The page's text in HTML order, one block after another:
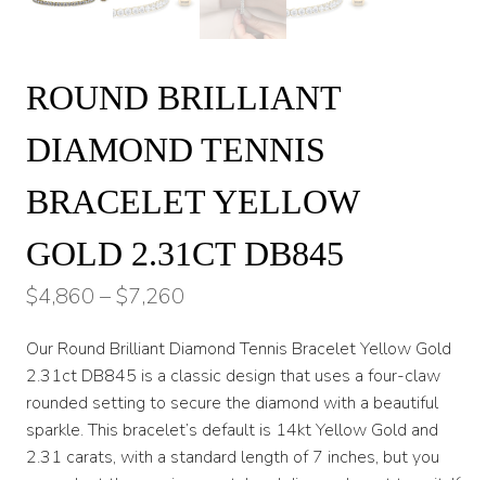
ROUND BRILLIANT
DIAMOND TENNIS
BRACELET YELLOW
GOLD 2.31CT DB845
$4,860 –$7,260
$4,860
through
$7,260
Our Round Brilliant Diamond Tennis Bracelet Yellow Gold
2.31ct DB845 is a classic design that uses a four-claw
rounded setting to secure the diamond with a beautiful
sparkle. This bracelet’s default is 14kt Yellow Gold and
2.31 carats, with a standard length of 7 inches, but you